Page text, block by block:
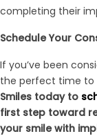
completing their
Schedule Your
If you’ve been
the perfect time to
Smiles today to
first step toward
your smile with